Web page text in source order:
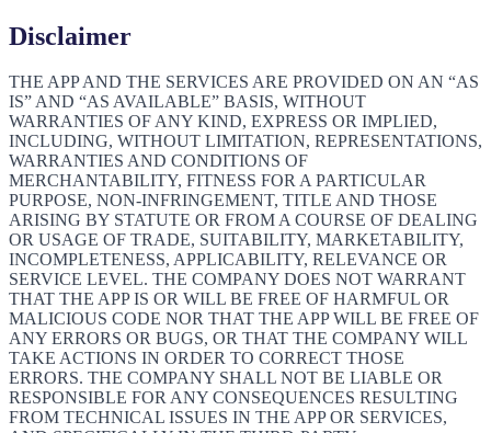
Disclaimer
THE APP AND THE SERVICES ARE PROVIDED ON AN “AS
IS” AND “AS AVAILABLE” BASIS, WITHOUT
WARRANTIES OF ANY KIND, EXPRESS OR IMPLIED,
INCLUDING, WITHOUT LIMITATION, REPRESENTATIONS,
WARRANTIES AND CONDITIONS OF
MERCHANTABILITY, FITNESS FOR A PARTICULAR
PURPOSE, NON-INFRINGEMENT, TITLE AND THOSE
ARISING BY STATUTE OR FROM A COURSE OF DEALING
OR USAGE OF TRADE, SUITABILITY, MARKETABILITY,
INCOMPLETENESS, APPLICABILITY, RELEVANCE OR
SERVICE LEVEL. THE COMPANY DOES NOT WARRANT
THAT THE APP IS OR WILL BE FREE OF HARMFUL OR
MALICIOUS CODE NOR THAT THE APP WILL BE FREE OF
ANY ERRORS OR BUGS, OR THAT THE COMPANY WILL
TAKE ACTIONS IN ORDER TO CORRECT THOSE
ERRORS. THE COMPANY SHALL NOT BE LIABLE OR
RESPONSIBLE FOR ANY CONSEQUENCES RESULTING
FROM TECHNICAL ISSUES IN THE APP OR SERVICES,